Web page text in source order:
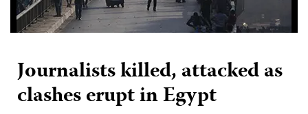
Journalists killed, attacked as
clashes erupt in Egypt